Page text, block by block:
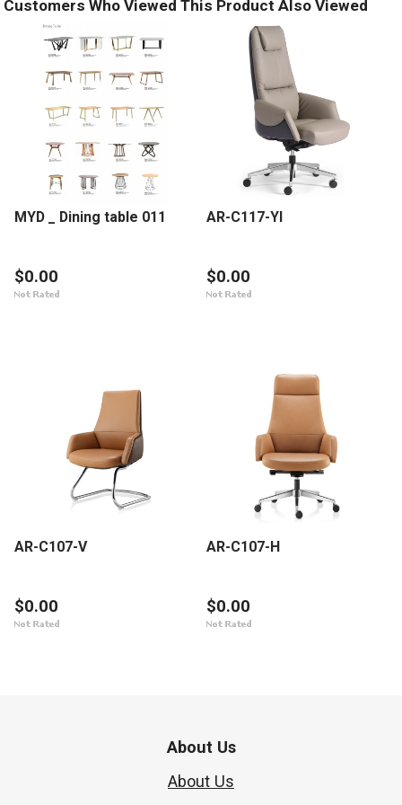
Customers Who Viewed This Product Also Viewed
MYD _ Dining table 011
$0.00
AR-C117-YI
$0.00
AR-C107-V
$0.00
AR-C107-H
$0.00
About Us
About Us